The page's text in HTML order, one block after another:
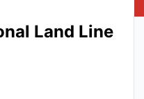
Land Line